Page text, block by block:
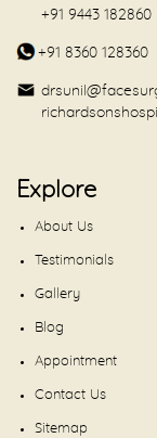
+91 9443 182860
+91 8360 128360
Explore
About Us
Testimonials
Gallery
Blog
Appointment
Contact Us
Sitemap